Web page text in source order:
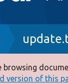
browsing
version of this